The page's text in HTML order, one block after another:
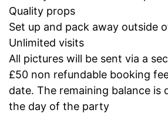
Quality props
Set up and pack away outside
Unlimited visits
All pictures will be sent via a
£50 non refundable booking
date. The remaining balance is
the day of the party